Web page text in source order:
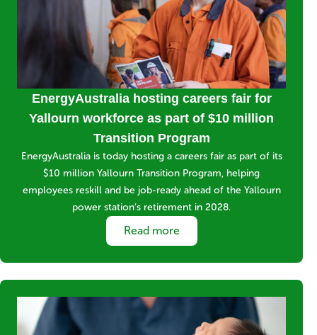
TitleEnergyAustralia hosting careers fair for
Yallourn workforce as part of $10 million
Transition Program
Short
description
EnergyAustralia is today hosting a careers fair as part of its
$10 million Yallourn Transition Program, helping
employees reskill and be job-ready ahead of the Yallourn
power station’s retirement in 2028.
LinkRead more
Media
Image